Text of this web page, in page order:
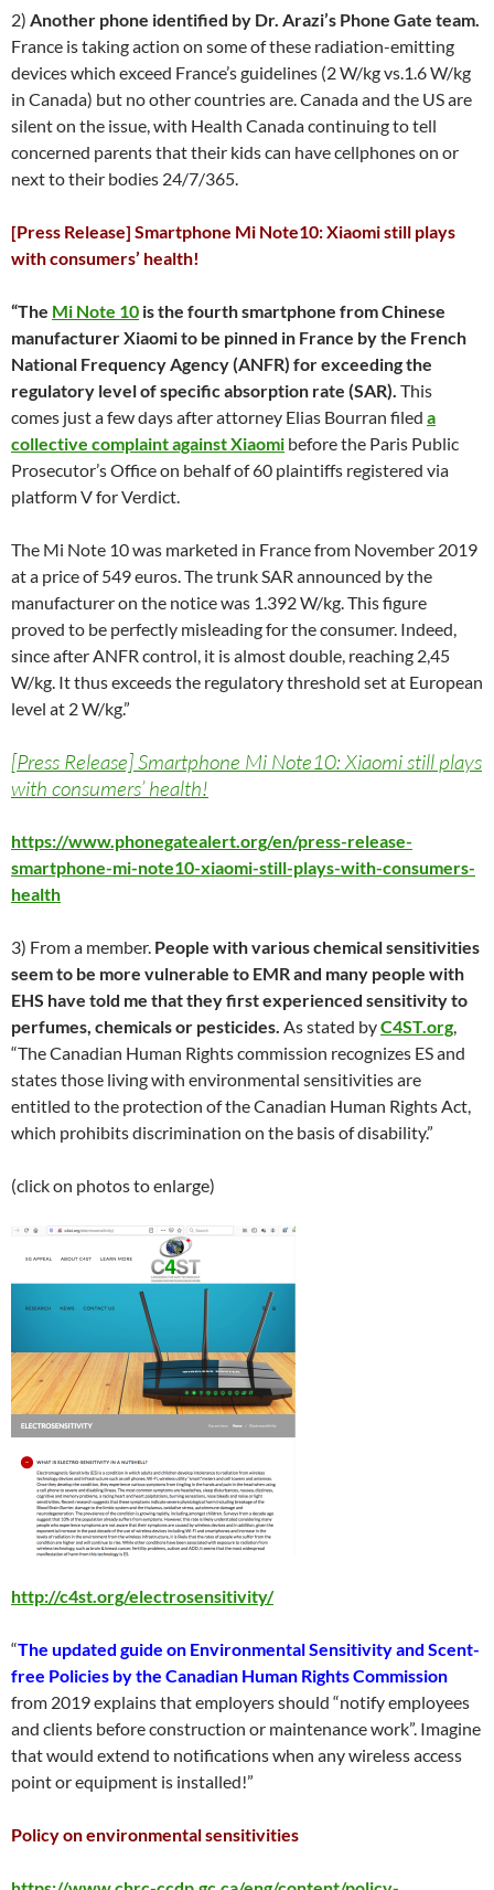
2) Another phone identified by Dr. Arazi’s Phone Gate team.
France is taking action on some of these radiation-emitting
devices which exceed France’s guidelines (2 W/kg vs.1.6 W/kg
in Canada) but no other countries are. Canada and the US are
silent on the issue, with Health Canada continuing to tell
concerned parents that their kids can have cellphones on or
next to their bodies 24/7/365.
[Press Release] Smartphone Mi Note10: Xiaomi still plays
with consumers’ health!
“The Mi Note 10 is the fourth smartphone from Chinese
manufacturer Xiaomi to be pinned in France by the French
National Frequency Agency (ANFR) for exceeding the
regulatory level of specific absorption rate (SAR). This
comes just a few days after attorney Elias Bourran filed a
collective complaint against Xiaomi before the Paris Public
Prosecutor’s Office on behalf of 60 plaintiffs registered via
platform V for Verdict.
The Mi Note 10 was marketed in France from November 2019
at a price of 549 euros. The trunk SAR announced by the
manufacturer on the notice was 1.392 W/kg. This figure
proved to be perfectly misleading for the consumer. Indeed,
since after ANFR control, it is almost double, reaching 2,45
W/kg. It thus exceeds the regulatory threshold set at European
level at 2 W/kg.”
[Press Release] Smartphone Mi Note10: Xiaomi still plays
with consumers’ health!
https://www.phonegatealert.org/en/press-release-
smartphone-mi-note10-xiaomi-still-plays-with-consumers-
health
3) From a member. People with various chemical sensitivities
seem to be more vulnerable to EMR and many people with
EHS have told me that they first experienced sensitivity to
perfumes, chemicals or pesticides. As stated byC4ST.org,
“The Canadian Human Rights commission recognizes ES and
states those living with environmental sensitivities are
entitled to the protection of the Canadian Human Rights Act,
which prohibits discrimination on the basis of disability.”
(click on photos to enlarge)
http://c4st.org/electrosensitivity/
“The updated guide on Environmental Sensitivity and Scent-
free Policies by the Canadian Human Rights Commission
from 2019 explains that employers should “notify employees
and clients before construction or maintenance work”. Imagine
that would extend to notifications when any wireless access
point or equipment is installed!”
Policy on environmental sensitivities